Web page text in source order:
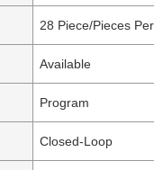
28 Piece/Pieces
Available
Program
Closed-Loop